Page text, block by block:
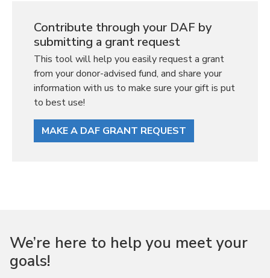
Contribute through your DAF by
submitting a grant request
This tool will help you easily request a grant
from your donor-advised fund, and share your
information with us to make sure your gift is put
to best use!
MAKE A DAF GRANT REQUEST
We’re here to help you meet your
goals!